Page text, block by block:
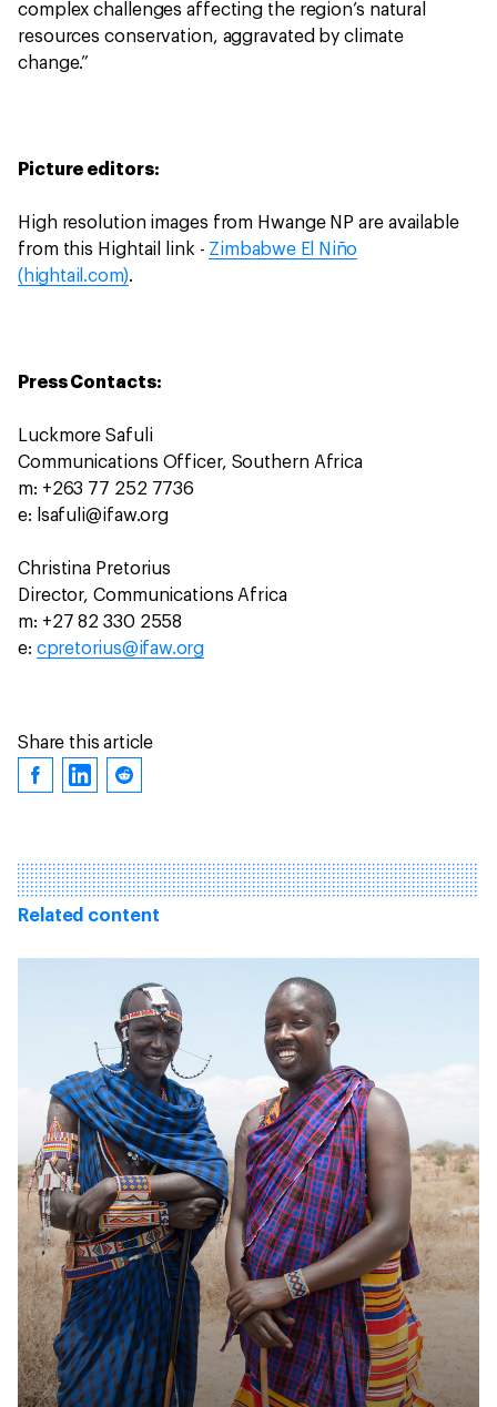
complex challenges affecting the region’s natural
resources conservation, aggravated by climate
change.”
Picture editors:
High resolution images from Hwange NP are available
from this Hightail link - Zimbabwe El Niño
(hightail.com).
Press Contacts:
Luckmore Safuli
Communications Officer, Southern Africa
m: +263 77 252 7736
e: lsafuli@ifaw.org
Christina Pretorius
Director, Communications Africa
m: +27 82 330 2558
e: cpretorius@ifaw.org
Share this article
Related content